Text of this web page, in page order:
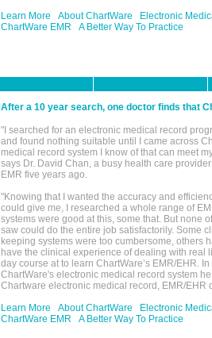
Learn More
About ChartWare
Electronic
ChartWare EMR
A Better Way To Practice
After a 10 year search, one doctor finds that
"I searched for an electronic medical record
and found nothing suitable until I came across
medical record system I know of that can meet
says Dr. David Chan, a busy health care
EMR five years ago.
"Knowing that I wanted the accuracy and
could give me, I researched a whole range of
systems were good at this, some that. But none
saw could do the entire job satisfactorily. Some
keeping systems were too cumbersome, others
have the clinical experience of dealing with real
day course at to learn ChartWare’s EMR/EHR.
ChartWare's electronic medical record system
Chartware electronic medical record, EMR/EHR
Learn More
About ChartWare
Electronic
ChartWare EMR
A Better Way To Practice